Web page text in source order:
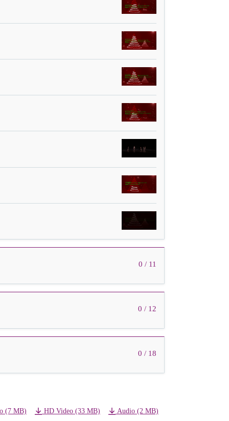
0 / 11
0 / 12
0 / 18
(7 MB) HD Video (33 MB) Audio (2 MB)